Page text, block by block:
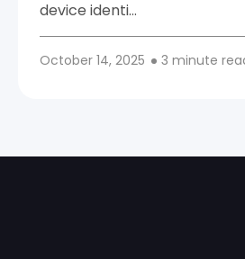
device identi…
October 14, 2025 3 minute